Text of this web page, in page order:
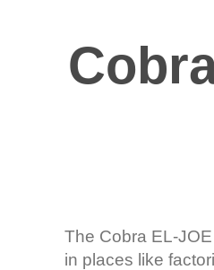
The Cobra EL-
in places like